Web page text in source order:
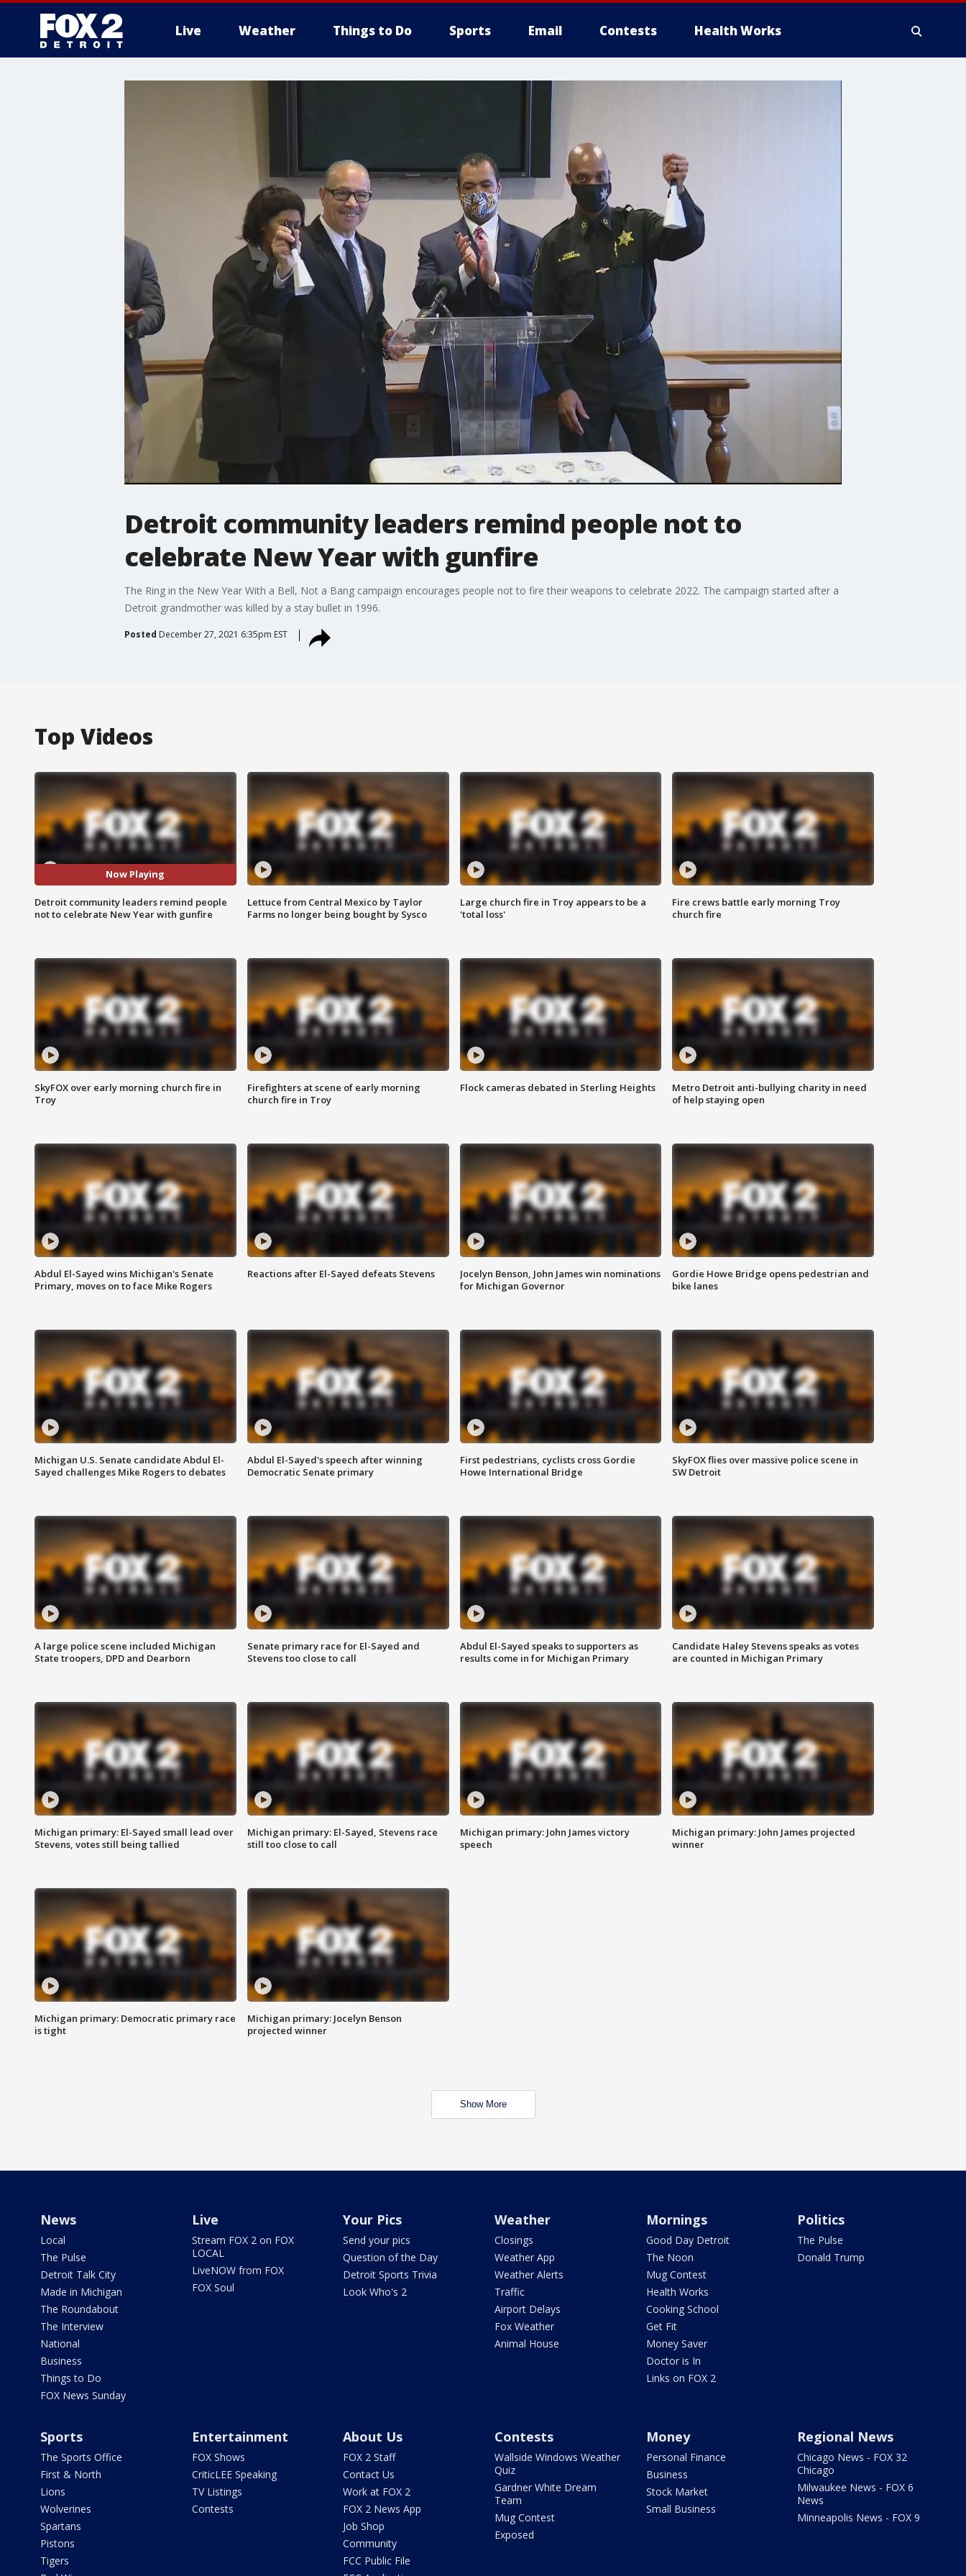
Live Weather Things to Do Sports Email Contests Health Works
Detroit community leaders remind people not to
celebrate New Year with gunfire
The Ring in the New Year With a Bell, Not a Bang campaign encourages people not to fire their weapons to celebrate 2022. The campaign started after a
Detroit grandmother was killed by a stay bullet in 1996.
Posted December 27, 2021 6:35pm EST
Top Videos
Now Playing
Detroit community leaders remind people
not to celebrate New Year with gunfire
Lettuce from Central Mexico by Taylor
Farms no longer being bought by Sysco
Large church fire in Troy appears to be a
'total loss'
Fire crews battle early morning Troy
church fire
SkyFOX over early morning church fire in
Troy
Firefighters at scene of early morning
church fire in Troy
Flock cameras debated in Sterling Heights
Metro Detroit anti-bullying charity in need
of help staying open
Abdul El-Sayed wins Michigan's Senate
Primary, moves on to face Mike Rogers
Reactions after El-Sayed defeats Stevens
Jocelyn Benson, John James win nominations
for Michigan Governor
Gordie Howe Bridge opens pedestrian and
bike lanes
Michigan U.S. Senate candidate Abdul El-
Sayed challenges Mike Rogers to debates
Abdul El-Sayed's speech after winning
Democratic Senate primary
First pedestrians, cyclists cross Gordie
Howe International Bridge
SkyFOX flies over massive police scene in
SW Detroit
A large police scene included Michigan
State troopers, DPD and Dearborn
Senate primary race for El-Sayed and
Stevens too close to call
Abdul El-Sayed speaks to supporters as
results come in for Michigan Primary
Candidate Haley Stevens speaks as votes
are counted in Michigan Primary
Michigan primary: El-Sayed small lead over
Stevens, votes still being tallied
Michigan primary: El-Sayed, Stevens race
still too close to call
Michigan primary: John James victory
speech
Michigan primary: John James projected
winner
Michigan primary: Democratic primary race
is tight
Michigan primary: Jocelyn Benson
projected winner
Show More
News
Local
The Pulse
Detroit Talk City
Made in Michigan
The Roundabout
The Interview
National
Business
Things to Do
FOX News Sunday
Live
Stream FOX 2 on FOX
LOCAL
LiveNOW from FOX
FOX Soul
Your Pics
Send your pics
Question of the Day
Detroit Sports Trivia
Look Who's 2
Weather
Closings
Weather App
Weather Alerts
Traffic
Airport Delays
Fox Weather
Animal House
Mornings
Good Day Detroit
The Noon
Mug Contest
Health Works
Cooking School
Get Fit
Money Saver
Doctor is In
Links on FOX 2
Politics
The Pulse
Donald Trump
Sports
The Sports Office
First & North
Lions
Wolverines
Spartans
Pistons
Tigers
Entertainment
FOX Shows
CriticLEE Speaking
TV Listings
Contests
About Us
FOX 2 Staff
Contact Us
Work at FOX 2
FOX 2 News App
Job Shop
Community
FCC Public File
Contests
Wallside Windows Weather
Quiz
Gardner White Dream
Team
Mug Contest
Exposed
Money
Personal Finance
Business
Stock Market
Small Business
Regional News
Chicago News - FOX 32
Chicago
Milwaukee News - FOX 6
News
Minneapolis News - FOX 9